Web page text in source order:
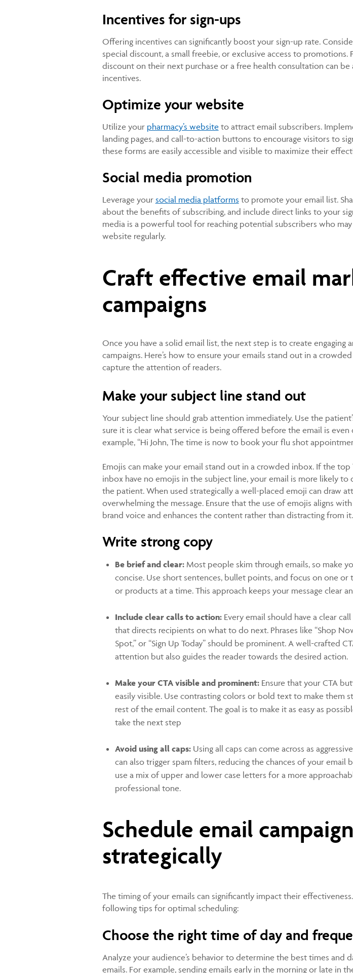
Incentives for sign-ups
Offering incentives can significantly boost your sign-up rate.
special discount, a small freebie, or exclusive access to promotions.
discount on their next purchase or a free health consultation can be
incentives.
Optimize your website
Utilize your pharmacy’s website to attract email subscribers.
landing pages, and call-to-action buttons to encourage visitors to
these forms are easily accessible and visible to maximize their
Social media promotion
Leverage your social media platforms to promote your email list.
about the benefits of subscribing, and include direct links to your
media is a powerful tool for reaching potential subscribers who
website regularly.
Craft effective email
campaigns
Once you have a solid email list, the next step is to create engaging
campaigns. Here’s how to ensure your emails stand out in a
capture the attention of readers.
Make your subject line stand out
Your subject line should grab attention immediately. Use the
sure it is clear what service is being offered before the email is even
example, “Hi John, The time is now to book your flu shot
Emojis can make your email stand out in a crowded inbox. If the top
inbox have no emojis in the subject line, your email is more likely to
the patient. When used strategically a well-placed emoji can draw
overwhelming the message. Ensure that the use of emojis aligns with
brand voice and enhances the content rather than distracting from it.
Write strong copy
Be brief and clear: Most people skim through emails, so make
concise. Use short sentences, bullet points, and focus on one or
or products at a time. This approach keeps your message clear
Include clear calls to action: Every email should have a clear
that directs recipients on what to do next. Phrases like “Shop
Spot,” or “Sign Up Today” should be prominent. A well-crafted
attention but also guides the reader towards the desired action.
Make your CTA visible and prominent: Ensure that your CTA
easily visible. Use contrasting colors or bold text to make them
rest of the email content. The goal is to make it as easy as
take the next step
Avoid using all caps: Using all caps can come across as
can also trigger spam filters, reducing the chances of your email
use a mix of upper and lower case letters for a more
professional tone.
Schedule email
strategically
The timing of your emails can significantly impact their
following tips for optimal scheduling:
Choose the right time of day and
Analyze your audience’s behavior to determine the best times and
emails. For example, sending emails early in the morning or late in